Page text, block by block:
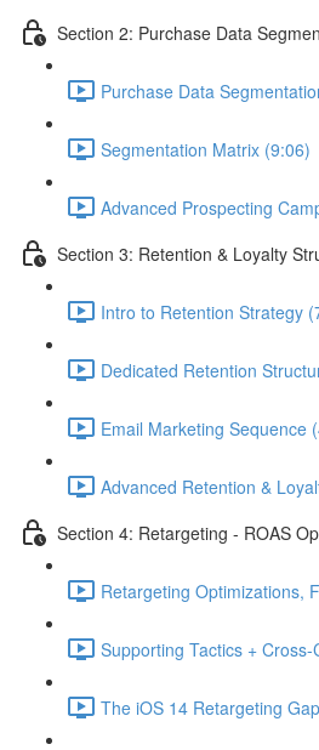
Section 2: Purchase Data
Purchase Data
Segmentation Matrix (9:06)
Advanced Prospecting
Section 3: Retention & Loyalty
Intro to Retention Strategy
Dedicated Retention
Email Marketing Sequence
Advanced Retention &
Section 4: Retargeting - ROAS
Retargeting Optimizations,
Supporting Tactics +
The iOS 14 Retargeting